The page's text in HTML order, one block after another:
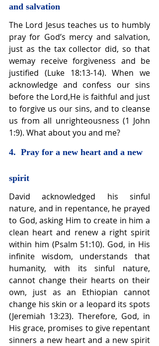
and salvation
The Lord Jesus teaches us to humbly
pray for God’s mercy and salvation,
just as the tax collector did, so that
wemay receive forgiveness and be
justified (Luke 18:13-14). When we
acknowledge and confess our sins
before the Lord,He is faithful and just
to forgive us our sins, and to cleanse
us from all unrighteousness (1 John
1:9). What about you and me?
4.  Pray for a new heart and a new
spirit
David acknowledged his sinful
nature, and in repentance, he prayed
to God, asking Him to create in him a
clean heart and renew a right spirit
within him (Psalm 51:10). God, in His
infinite wisdom, understands that
humanity, with its sinful nature,
cannot change their hearts on their
own, just as an Ethiopian cannot
change his skin or a leopard its spots
(Jeremiah 13:23). Therefore, God, in
His grace, promises to give repentant
sinners a new heart and a new spirit